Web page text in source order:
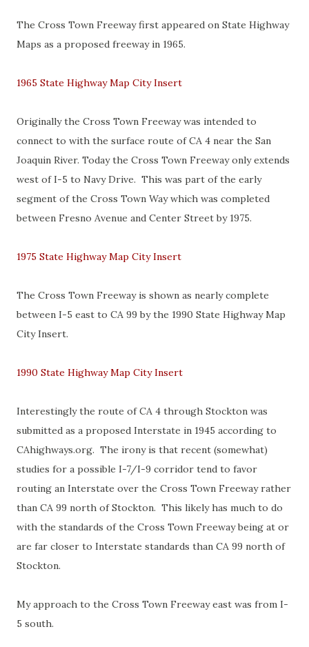
The Cross Town Freeway first appeared on State Highway
Maps as a proposed freeway in 1965.
1965 State Highway Map City Insert
Originally the Cross Town Freeway was intended to
connect to with the surface route of CA 4 near the San
Joaquin River. Today the Cross Town Freeway only extends
west of I-5 to Navy Drive. This was part of the early
segment of the Cross Town Way which was completed
between Fresno Avenue and Center Street by 1975.
1975 State Highway Map City Insert
The Cross Town Freeway is shown as nearly complete
between I-5 east to CA 99 by the 1990 State Highway Map
City Insert.
1990 State Highway Map City Insert
Interestingly the route of CA 4 through Stockton was
submitted as a proposed Interstate in 1945 according to
CAhighways.org. The irony is that recent (somewhat)
studies for a possible I-7/I-9 corridor tend to favor
routing an Interstate over the Cross Town Freeway rather
than CA 99 north of Stockton. This likely has much to do
with the standards of the Cross Town Freeway being at or
are far closer to Interstate standards than CA 99 north of
Stockton.
My approach to the Cross Town Freeway east was from I-
5 south.